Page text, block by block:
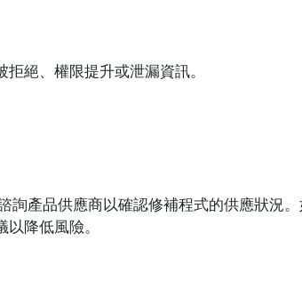
絕、權限提升或泄漏資訊。
產品供應商以確認修補程式的供應狀況
降低風險。